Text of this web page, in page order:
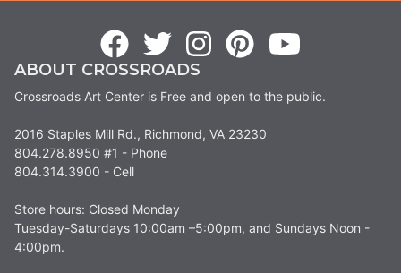
ABOUT CROSSROADS
Crossroads Art Center is Free and open to the public.
2016 Staples Mill Rd., Richmond, VA 23230
804.278.8950 #1 - Phone
804.314.3900 - Cell
Store hours: Closed Monday
Tuesday-Saturdays 10:00am –5:00pm, and Sundays Noon -
4:00pm.